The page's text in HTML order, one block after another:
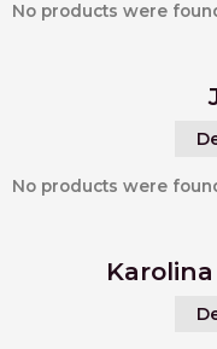
No products were
No products were